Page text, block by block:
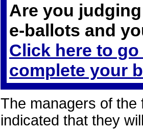
Are you
e-ballots and
Click here to
complete your
The managers of the
indicated that they